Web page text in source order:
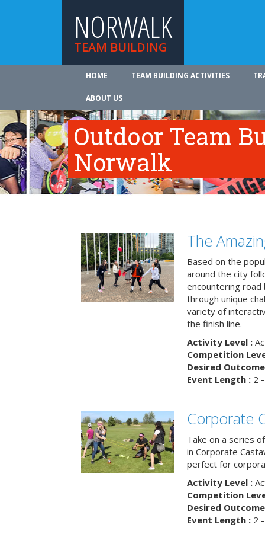
NORWALK
TEAM BUILDING
HOME TEAM BUILDING ACTIVITIES
ABOUT US
Outdoor Team
Norwalk
The
Based on the
around the city
encountering road
through unique
variety of
the finish line.
Activity Level :
Competition
Desired
Event Length :2 -
Corporate
Take on a series
in Corporate
perfect for
Activity Level :
Competition
Desired
Event Length :2 -